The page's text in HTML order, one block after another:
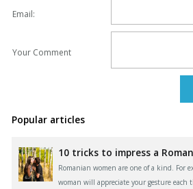
Email:
Your Comment
Popular articles
10 tricks to impress a
Romanian women are one of a kind. For
woman will appreciate your gesture each